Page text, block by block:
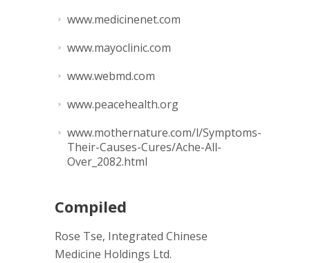
www.medicinenet.com
www.mayoclinic.com
www.webmd.com
www.peacehealth.org
www.mothernature.com/l/Symptoms-
Their-Causes-Cures/Ache-All-
Over_2082.html
Compiled
Rose Tse, Integrated Chinese
Medicine Holdings Ltd.